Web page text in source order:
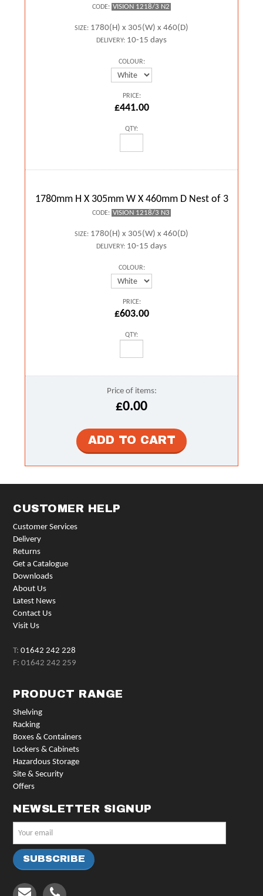
CODE: VISION 1218/3 N2
SIZE: 1780(H) x 305(W) x 460(D)
DELIVERY: 10-15 days
COLOUR:
PRICE:
£441.00
QTY:
1780mm H X 305mm W X 460mm D Nest of 3
CODE: VISION 1218/3 N3
SIZE: 1780(H) x 305(W) x 460(D)
DELIVERY: 10-15 days
COLOUR:
PRICE:
£603.00
QTY:
Price of items:
£0.00
CUSTOMER HELP
Customer Services
Delivery
Returns
Get a Catalogue
Downloads
About Us
Latest News
Contact Us
Visit Us
T:01642 242 228
F: 01642 242 259
PRODUCT RANGE
Shelving
Racking
Boxes & Containers
Lockers & Cabinets
Hazardous Storage
Site & Security
Offers
NEWSLETTER SIGNUP